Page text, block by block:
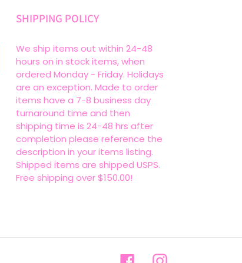
SHIPPING POLICY
We ship items out within 24-48
hours on in stock items, when
ordered Monday - Friday. Holidays
are an exception. Made to order
items have a 7-8 business day
turnaround time and then
shipping time is 24-48 hrs after
completion please reference the
description in your items listing.
Shipped items are shipped USPS.
Free shipping over $150.00!
FacebookInstagram